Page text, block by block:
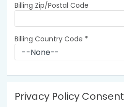
Billing Zip/Postal Code
Billing Country Code *
Privacy Policy Consent